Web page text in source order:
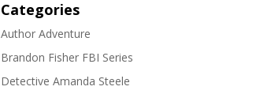
Categories
Author Adventure
Brandon Fisher FBI Series
Detective Amanda Steele